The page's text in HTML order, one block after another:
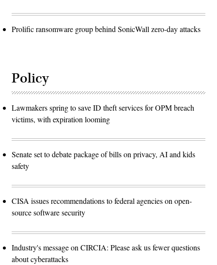
Prolific ransomware group behind SonicWall zero-day attacks
Policy
Lawmakers spring to save ID theft services for OPM breach
victims, with expiration looming
Senate set to debate package of bills on privacy, AI and kids
safety
CISA issues recommendations to federal agencies on open-
source software security
Industry's message on CIRCIA: Please ask us fewer questions
about cyberattacks